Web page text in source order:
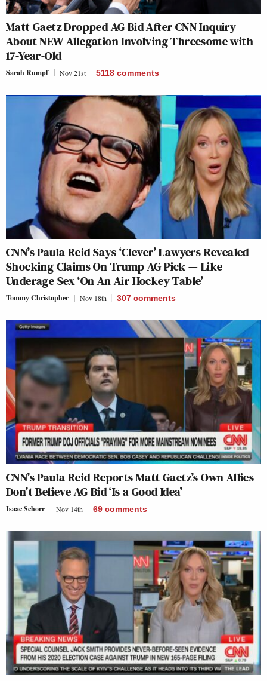
Matt Gaetz Dropped AG Bid After CNN Inquiry
About NEW Allegation Involving Threesome with
17-Year-Old
Sarah Rumpf Nov 21st 5118 comments
CNN’s Paula Reid Says ‘Clever’ Lawyers Revealed
Shocking Claims On Trump AG Pick — Like
Underage Sex ‘On An Air Hockey Table’
Tommy Christopher Nov 18th 307 comments
CNN’s Paula Reid Reports Matt Gaetz’s Own Allies
Don’t Believe AG Bid ‘Is a Good Idea’
Isaac Schorr Nov 14th 69 comments